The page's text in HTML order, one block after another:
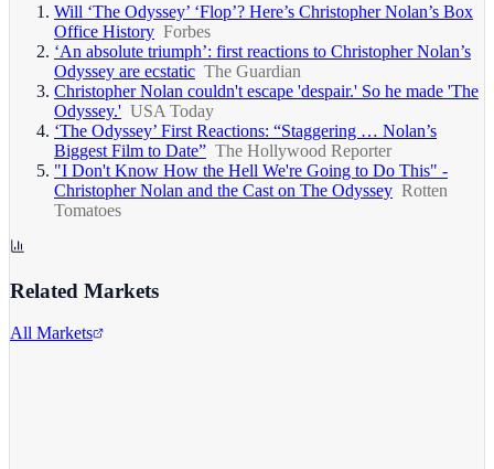
Will ‘The Odyssey’ ‘Flop’? Here’s Christopher Nolan’s Box
Office History Forbes
‘An absolute triumph’: first reactions to Christopher Nolan’s
Odyssey are ecstatic The Guardian
Christopher Nolan couldn't escape 'despair.' So he made 'The
Odyssey.' USA Today
‘The Odyssey’ First Reactions: “Staggering … Nolan’s
Biggest Film to Date” The Hollywood Reporter
"I Don't Know How the Hell We're Going to Do This" -
Christopher Nolan and the Cast on The Odyssey Rotten
Tomatoes
Related Markets
All Markets